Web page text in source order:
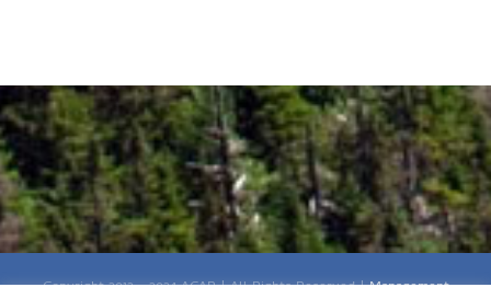
Copyright 2012 - 2024 ACAP | All Rights Reserved |Management